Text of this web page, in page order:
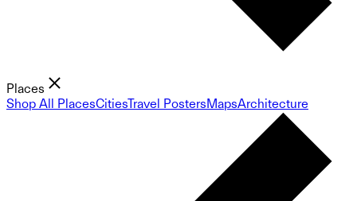
Places
Shop All PlacesCitiesTravel PostersMapsArchitecture